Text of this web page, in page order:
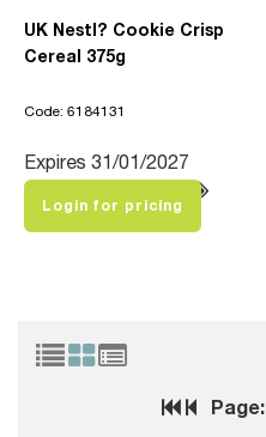
UK Nestl? Cookie Crisp
Cereal 375g
Code: 6184131
Expires 31/01/2027
Login for pricing
Page: